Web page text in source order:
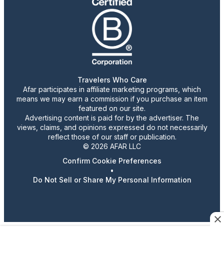
Travelers Who Care
Afar participates in affiliate marketing programs, which
means we may earn a commission if you purchase an item
featured on our site.
Advertising content is paid for by the advertiser. The
views, claims, and opinions expressed do not necessarily
reflect those of our staff or publication.
© 2026 AFAR LLC
Confirm Cookie Preferences
•
Do Not Sell or Share My Personal Information